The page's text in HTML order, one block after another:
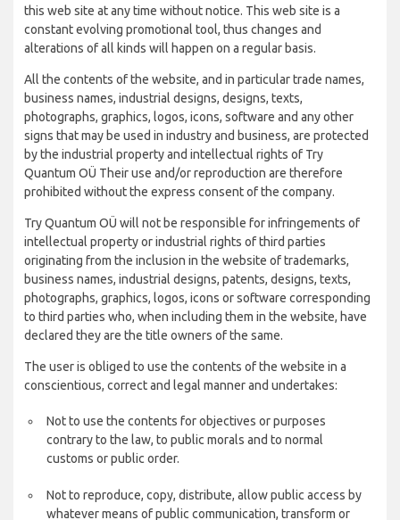
this web site at any time without notice. This web site is a
constant evolving promotional tool, thus changes and
alterations of all kinds will happen on a regular basis.
All the contents of the website, and in particular trade names,
business names, industrial designs, designs, texts,
photographs, graphics, logos, icons, software and any other
signs that may be used in industry and business, are protected
by the industrial property and intellectual rights of Try
Quantum OÜ Their use and/or reproduction are therefore
prohibited without the express consent of the company.
Try Quantum OÜ will not be responsible for infringements of
intellectual property or industrial rights of third parties
originating from the inclusion in the website of trademarks,
business names, industrial designs, patents, designs, texts,
photographs, graphics, logos, icons or software corresponding
to third parties who, when including them in the website, have
declared they are the title owners of the same.
The user is obliged to use the contents of the website in a
conscientious, correct and legal manner and undertakes:
Not to use the contents for objectives or purposes
contrary to the law, to public morals and to normal
customs or public order.
Not to reproduce, copy, distribute, allow public access by
whatever means of public communication, transform or